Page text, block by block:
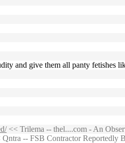
and give them all panty fetishes
<< Trilema -- thel....com - An
-- FSB Contractor Reportedly